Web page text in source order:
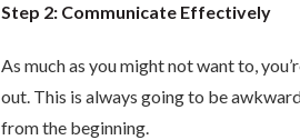
Step 2: Communicate Effectively
As much as you might not want to,
out. This is always going to be
from the beginning.